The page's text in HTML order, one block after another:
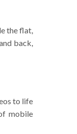
the flat,
back,
to life
mobile